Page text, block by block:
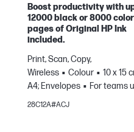
Boost productivity with
12000 black or 8000 color
pages of Original HP Ink
included.
Print, Scan, Copy,
Wireless
Colour
10 x 15
A4; Envelopes
For teams
3 users; Prints up to 800
28C12A#ACJ